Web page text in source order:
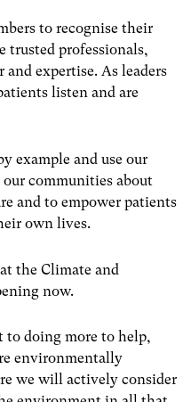
to recognise their
trusted professionals,
expertise. As leaders
listen and are
example and use our
communities about
and to empower patients
own lives.
the Climate and
now.
to doing more to help,
environmentally
we will actively consider